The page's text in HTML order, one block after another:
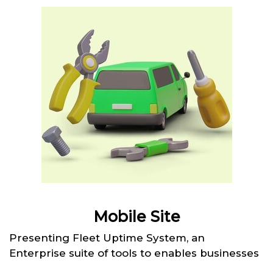
Mobile Site
Presenting Fleet Uptime System, an
Enterprise suite of tools to enables businesses